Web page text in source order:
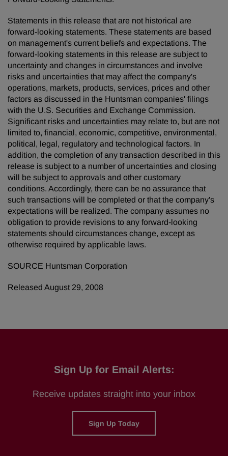
Statements in this release that are not historical are
forward-looking statements. These statements are based
on management's current beliefs and expectations. The
forward-looking statements in this release are subject to
uncertainty and changes in circumstances and involve
risks and uncertainties that may affect the company's
operations, markets, products, services, prices and other
factors as discussed in the Huntsman companies' filings
with the U.S. Securities and Exchange Commission.
Significant risks and uncertainties may relate to, but are not
limited to, financial, economic, competitive, environmental,
political, legal, regulatory and technological factors. In
addition, the completion of any transaction described in this
release is subject to a number of uncertainties and closing
will be subject to approvals and other customary
conditions. Accordingly, there can be no assurance that
such transactions will be completed or that the company's
expectations will be realized. The company assumes no
obligation to provide revisions to any forward-looking
statements should circumstances change, except as
otherwise required by applicable laws.
SOURCE Huntsman Corporation
Released August 29, 2008
Sign Up for Email Alerts:
Receive updates straight into your inbox
Sign Up Today